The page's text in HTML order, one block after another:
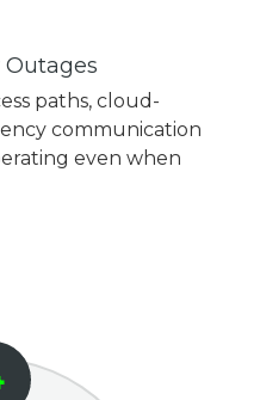
Outages
paths, cloud-
communication
even when